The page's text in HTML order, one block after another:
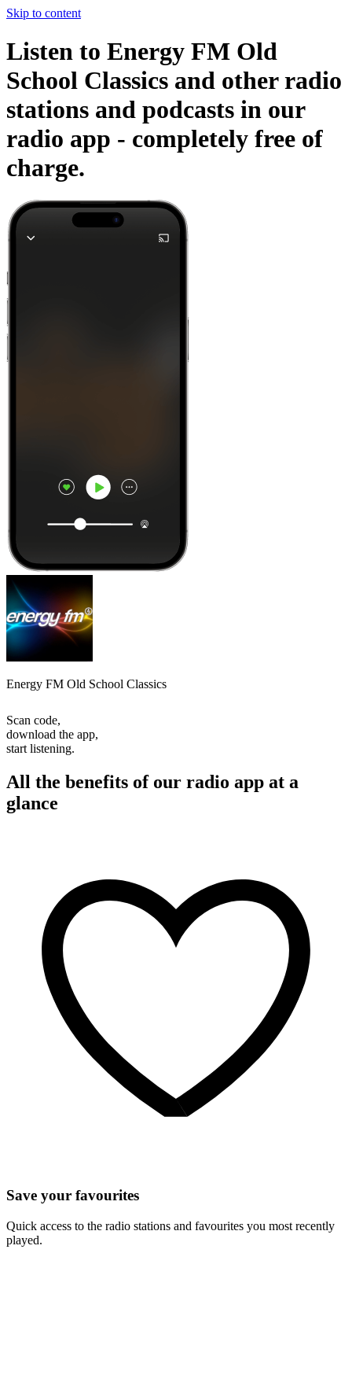
Skip to content
Listen to Energy FM Old
School Classics and other radio
stations and podcasts in our
radio app - completely free of
charge.
Energy FM Old School Classics
Scan code,
download the app,
start listening.
All the benefits of our radio app at a
glance
Save your favourites
Quick access to the radio stations and favourites you most recently
played.